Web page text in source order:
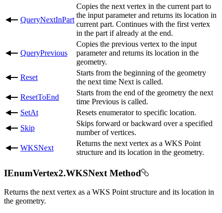
QueryNextInPart
Copies the next vertex in the current part to
the input parameter and returns its location in
current part. Continues with the first vertex
in the part if already at the end.
QueryPrevious
Copies the previous vertex to the input
parameter and returns its location in the
geometry.
Reset
Starts from the beginning of the geometry
the next time Next is called.
ResetToEnd
Starts from the end of the geometry the next
time Previous is called.
SetAt
Resets enumerator to specific location.
Skip
Skips forward or backward over a specified
number of vertices.
WKSNext
Returns the next vertex as a WKS Point
structure and its location in the geometry.
IEnumVertex2.WKSNext Method
Returns the next vertex as a WKS Point structure and its location in
the geometry.